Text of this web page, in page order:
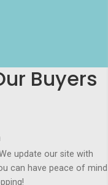
Buyers
update our site with
can have peace of mind